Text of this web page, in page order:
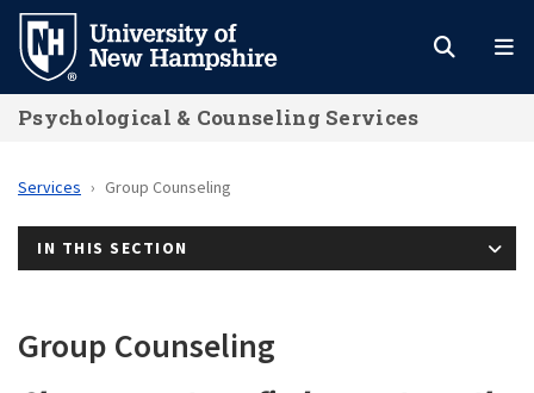
Skip
main
content
Psychological & Counseling Services
Services Group Counseling
IN THIS SECTION
Group Counseling